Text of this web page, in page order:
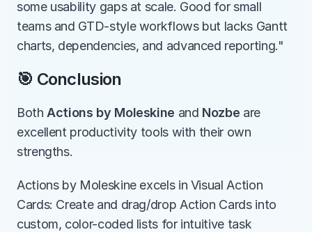
some usability gaps at scale. Good for small
teams and GTD-style workflows but lacks Gantt
charts, dependencies, and advanced reporting."
🎯 Conclusion
Both Actions by Moleskine and Nozbe are
excellent productivity tools with their own
strengths.
Actions by Moleskine excels in Visual Action
Cards: Create and drag/drop Action Cards into
custom, color-coded lists for intuitive task